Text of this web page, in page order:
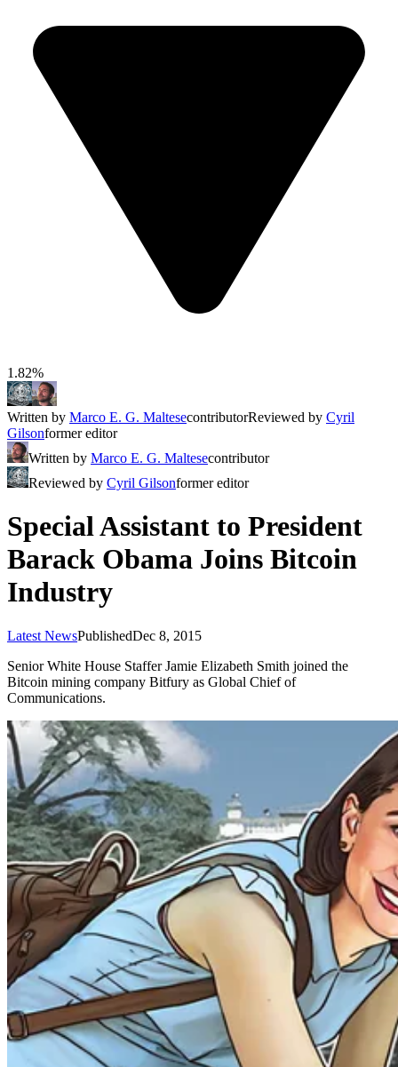
1.82%
Written by Marco E. G. MaltesecontributorReviewed by Cyril
Gilsonformer editor
Written by Marco E. G. Maltesecontributor
Reviewed by Cyril Gilsonformer editor
Special Assistant to President
Barack Obama Joins Bitcoin
Industry
Latest NewsPublishedDec 8, 2015
Senior White House Staffer Jamie Elizabeth Smith joined the
Bitcoin mining company Bitfury as Global Chief of
Communications.